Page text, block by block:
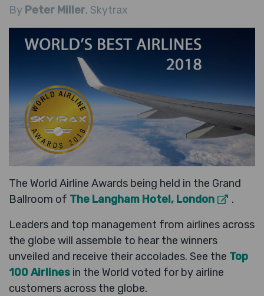
By Peter Miller, Skytrax
The World Airline Awards being held in the Grand
Ballroom of The Langham Hotel, London
.
Leaders and top management from airlines across
the globe will assemble to hear the winners
unveiled and receive their accolades. See the Top
100 Airlines in the World voted for by airline
customers across the globe.